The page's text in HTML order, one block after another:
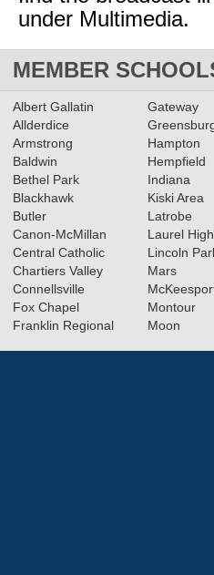
under Multimedia.
MEMBER
Albert Gallatin
Allderdice
Armstrong
Baldwin
Bethel Park
Blackhawk
Butler
Canon-McMillan
Central Catholic
Chartiers Valley
Connellsville
Fox Chapel
Franklin Regional
Gateway
Hampton
Hempfield
Indiana
Kiski Area
Latrobe
Laurel
Lincoln
Mars
Montour
Moon